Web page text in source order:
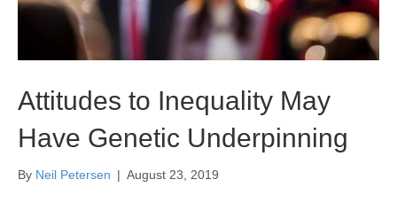
Attitudes to Inequality May
Have Genetic Underpinning
By Neil Petersen | August 23, 2019